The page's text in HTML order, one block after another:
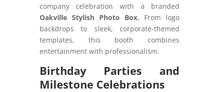
company celebration with a branded
Oakville Stylish Photo Box. From logo
backdrops to sleek, corporate-themed
templates, this booth combines
entertainment with professionalism.
Birthday Parties and
Milestone Celebrations